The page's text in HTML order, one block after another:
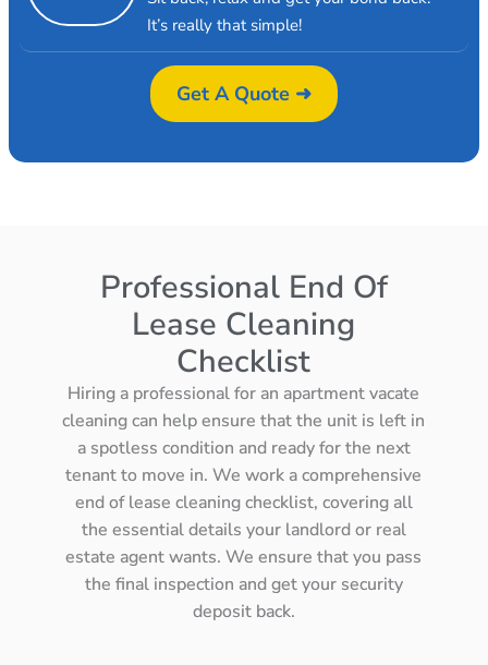
It’s really that simple!
Get A Quote ➜
Professional End Of
Lease Cleaning
Checklist
Hiring a professional for an apartment vacate
cleaning can help ensure that the unit is left in
a spotless condition and ready for the next
tenant to move in. We work a comprehensive
end of lease cleaning checklist, covering all
the essential details your landlord or real
estate agent wants. We ensure that you pass
the final inspection and get your security
deposit back.